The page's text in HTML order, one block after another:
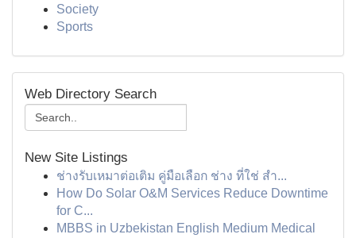
Society
Sports
Web Directory Search
New Site Listings
ช่างรับเหมาต่อเติม คู่มือเลือก ช่าง ที่ใช่ สำ...
How Do Solar O&M Services Reduce Downtime
for C...
MBBS in Uzbekistan English Medium Medical